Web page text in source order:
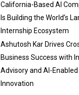
California-Based AI
Is Building the World’s
Internship Ecosystem
Ashutosh Kar Drives
Business Success with
Advisory and AI-Enabled
Innovation